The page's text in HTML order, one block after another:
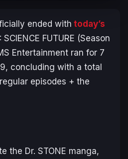
ended with today’s
SCIENCE FUTURE (Season
Entertainment ran for 7
concluding with a total
episodes + the
the Dr. STONE manga,